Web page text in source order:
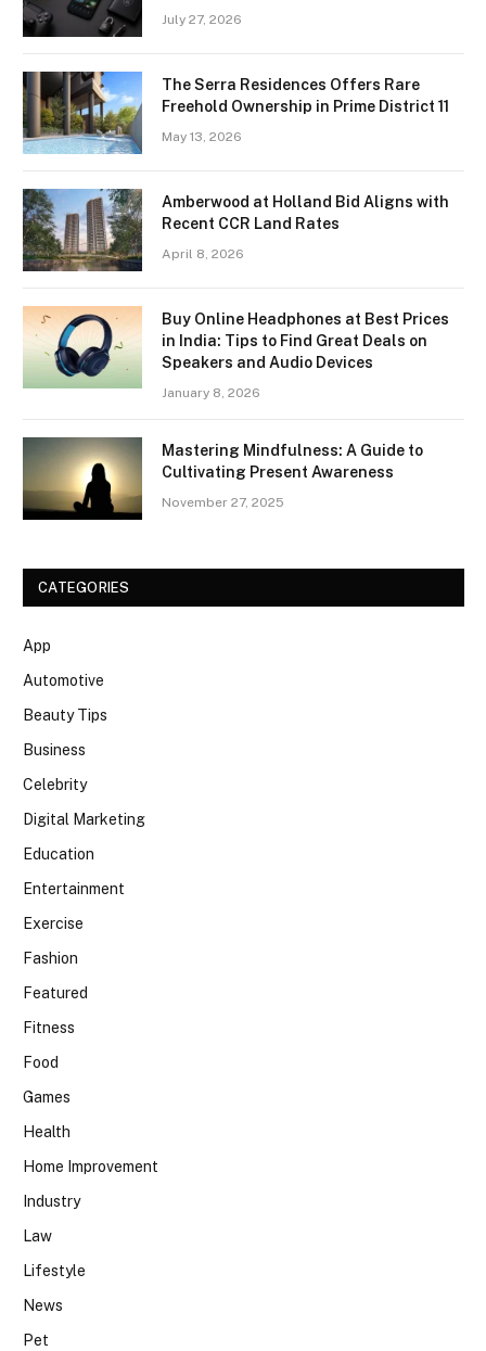
July 27, 2026
The Serra Residences Offers Rare
Freehold Ownership in Prime District 11
May 13, 2026
Amberwood at Holland Bid Aligns with
Recent CCR Land Rates
April 8, 2026
Buy Online Headphones at Best Prices
in India: Tips to Find Great Deals on
Speakers and Audio Devices
January 8, 2026
Mastering Mindfulness: A Guide to
Cultivating Present Awareness
November 27, 2025
CATEGORIES
App
Automotive
Beauty Tips
Business
Celebrity
Digital Marketing
Education
Entertainment
Exercise
Fashion
Featured
Fitness
Food
Games
Health
Home Improvement
Industry
Law
Lifestyle
News
Pet